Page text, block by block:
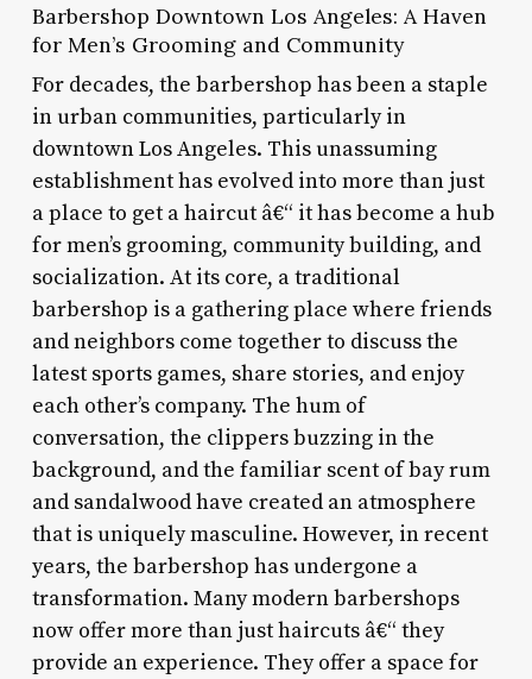
Barbershop Downtown Los Angeles: A Haven
for Men’s Grooming and Community
For decades, the barbershop has been a staple
in urban communities, particularly in
downtown Los Angeles. This unassuming
establishment has evolved into more than just
a place to get a haircut â€“ it has become a hub
for men’s grooming, community building, and
socialization. At its core, a traditional
barbershop is a gathering place where friends
and neighbors come together to discuss the
latest sports games, share stories, and enjoy
each other’s company. The hum of
conversation, the clippers buzzing in the
background, and the familiar scent of bay rum
and sandalwood have created an atmosphere
that is uniquely masculine. However, in recent
years, the barbershop has undergone a
transformation. Many modern barbershops
now offer more than just haircuts â€“ they
provide an experience. They offer a space for